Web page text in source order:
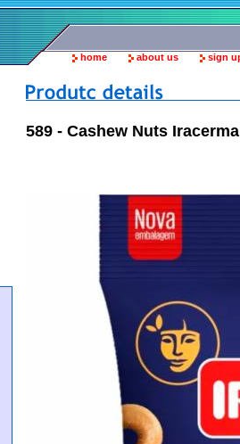
home about us sign
589 - Cashew Nuts